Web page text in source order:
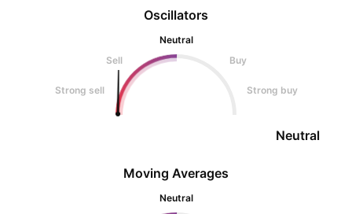
Oscillators
Neutral
Sell
Buy
Strong sell Strong buy
Neutral
Moving Averages
Neutral